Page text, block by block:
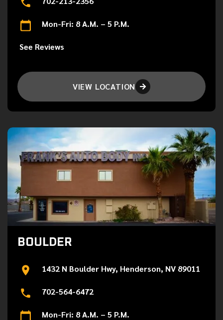
Mon-Fri: 8 A.M. – 5 P.M.
See Reviews
VIEW LOCATION 
BOULDER
1432 N Boulder Hwy, Henderson, NV 89011
702-564-6472
Mon-Fri: 8 A.M. – 5 P.M.